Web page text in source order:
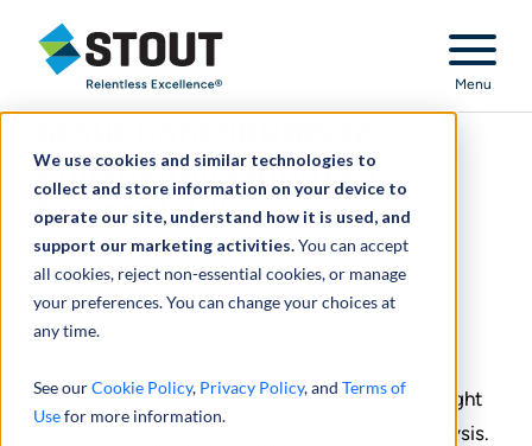
We use cookies and similar technologies to
collect and store information on your device to
operate our site, understand how it is used, and
support our marketing activities.You can accept
all cookies, reject non-essential cookies, or manage
your preferences. You can change your choices at
any time.
See ourCookie Policy, Privacy Policy, and Terms of
Usefor more information.
Stout Relentless Excellence
Menu
Philadelphia Right to
Counsel Bill
November 15, 2019
SHARE
Philadelphia's city council this week passed a right
to counsel bill, backed by Stout's in-depth analysis.